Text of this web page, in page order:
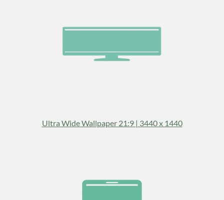
Ultra Wide Wallpaper 21:9 | 3440 x 1440